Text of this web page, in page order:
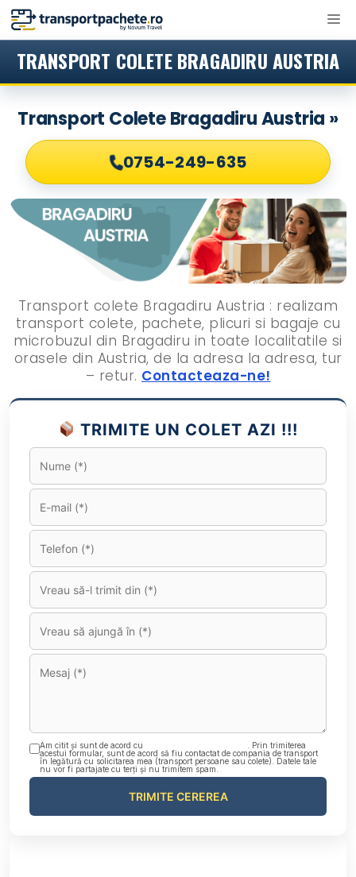
Sari
TRANSPORT COLETE BRAGADIRU AUSTRIA
Transport Colete Bragadiru Austria »
0754-249-635
Transport colete Bragadiru Austria : realizam
transport colete, pachete, plicuri si bagaje cu
microbuzul din Bragadiru in toate localitatile si
orasele din Austria, de la adresa la adresa, tur
– retur. Contacteaza-ne!
TRIMITE UN COLET AZI !!!
Am citit și sunt de acord cu
. Prin trimiterea
acestui formular, sunt de acord să fiu contactat de compania de transport
în legătură cu solicitarea mea (transport persoane sau colete). Datele tale
nu vor fi partajate cu terți și nu trimitem spam.